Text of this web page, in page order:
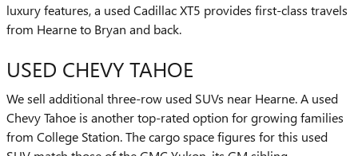
luxury features, a used Cadillac XT5 provides first-class travels
from Hearne to Bryan and back.
USED CHEVY TAHOE
We sell additional three-row used SUVs near Hearne. A used
Chevy Tahoe is another top-rated option for growing families
from College Station. The cargo space figures for this used